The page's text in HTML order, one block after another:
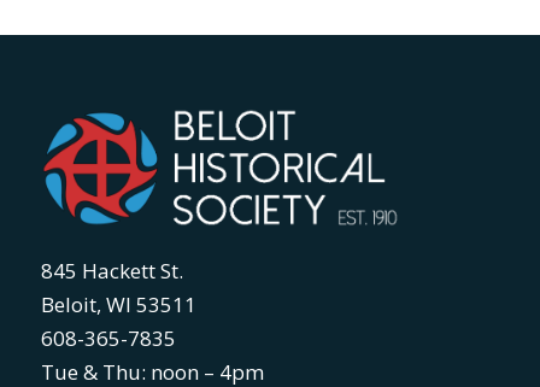
845 Hackett St.
Beloit, WI 53511
608-365-7835
Tue & Thu: noon – 4pm